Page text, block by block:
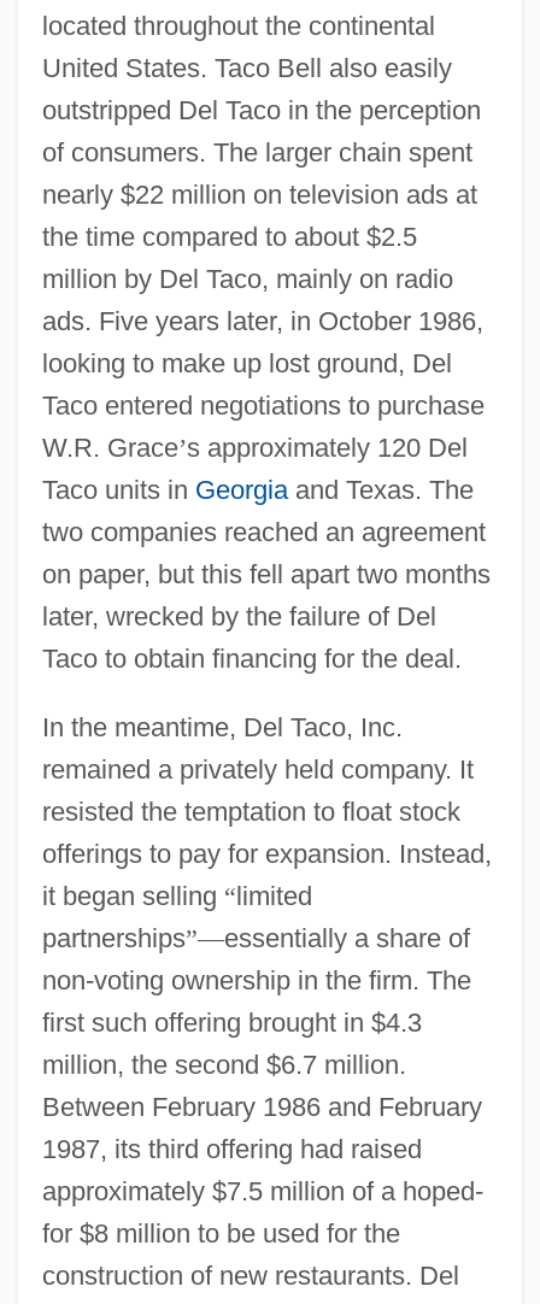
located throughout the continental
United States. Taco Bell also easily
outstripped Del Taco in the perception
of consumers. The larger chain spent
nearly $22 million on television ads at
the time compared to about $2.5
million by Del Taco, mainly on radio
ads. Five years later, in October 1986,
looking to make up lost ground, Del
Taco entered negotiations to purchase
W.R. Grace’s approximately 120 Del
Taco units in Georgiaand Texas. The
two companies reached an agreement
on paper, but this fell apart two months
later, wrecked by the failure of Del
Taco to obtain financing for the deal.
In the meantime, Del Taco, Inc.
remained a privately held company. It
resisted the temptation to float stock
offerings to pay for expansion. Instead,
it began selling “limited
partnerships”—essentially a share of
non-voting ownership in the firm. The
first such offering brought in $4.3
million, the second $6.7 million.
Between February 1986 and February
1987, its third offering had raised
approximately $7.5 million of a hoped-
for $8 million to be used for the
construction of new restaurants. Del